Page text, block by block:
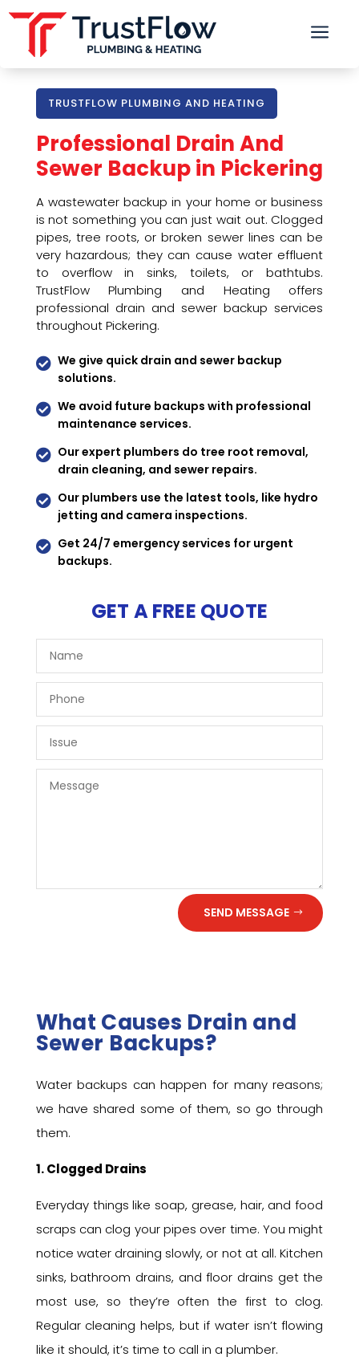
a
TRUSTFLOW PLUMBING AND HEATING
Professional Drain And
Sewer Backup in Pickering
A wastewater backup in your home or business
is not something you can just wait out. Clogged
pipes, tree roots, or broken sewer lines can be
very hazardous; they can cause water effluent
to overflow in sinks, toilets, or bathtubs.
TrustFlow Plumbing and Heating offers
professional drain and sewer backup services
throughout Pickering.
 We give quick drain and sewer backup
solutions.
 We avoid future backups with professional
maintenance services.
 Our expert plumbers do tree root removal,
drain cleaning, and sewer repairs.
 Our plumbers use the latest tools, like hydro
jetting and camera inspections.
 Get 24/7 emergency services for urgent
backups.
GET A FREE QUOTE
SEND MESSAGE
What Causes Drain and
Sewer Backups?
Water backups can happen for many reasons;
we have shared some of them, so go through
them.
1. Clogged Drains
Everyday things like soap, grease, hair, and food
scraps can clog your pipes over time. You might
notice water draining slowly, or not at all. Kitchen
sinks, bathroom drains, and floor drains get the
most use, so they’re often the first to clog.
Regular cleaning helps, but if water isn’t flowing
like it should, it’s time to call in a plumber.